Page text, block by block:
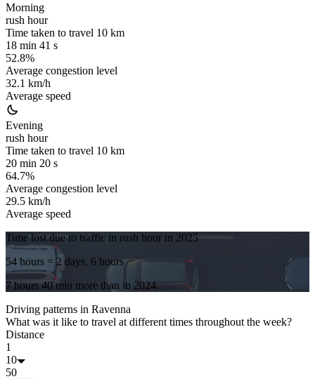
Morning
rush hour
Time taken to travel 10 km
18 min 41 s
52.8%
Average congestion level
32.1 km/h
Average speed
Evening
rush hour
Time taken to travel 10 km
20 min 20 s
64.7%
Average congestion level
29.5 km/h
Average speed
Time lost due to traffic in rush hour in 2025
54 hours = 2 days, 6 hours
7 hours 40 min more than in 2024.
Driving patterns in Ravenna
What was it like to travel at different times throughout the week?
Distance
1
10
50